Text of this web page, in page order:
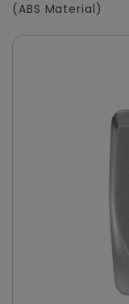
(ABS Material)